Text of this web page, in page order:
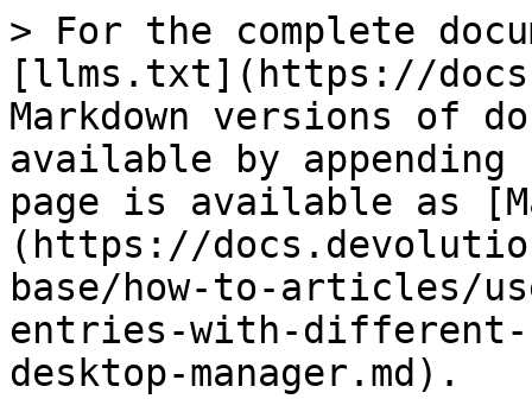
> For the complete
[llms.txt](https://
Markdown versions of
available by
page is available as
(https://
base/how-to-articles/
entries-with-different-
desktop-manager.md).